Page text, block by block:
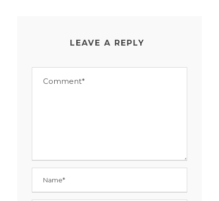
LEAVE A REPLY